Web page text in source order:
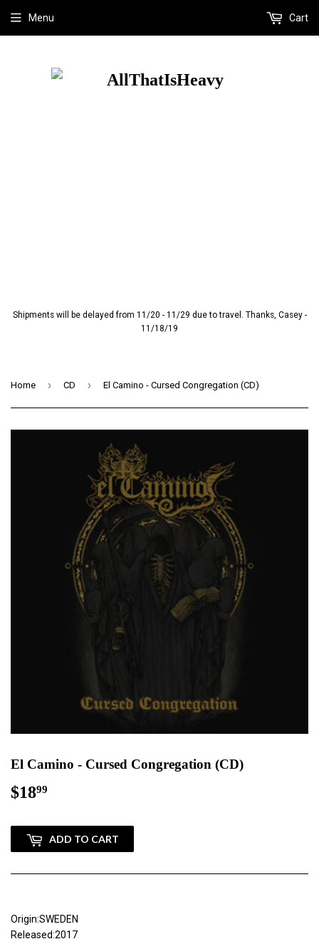
Shipments will be delayed from 11/20 - 11/29 due to travel. Thanks, Casey -
11/18/19
Menu Cart
Home › CD › El Camino - Cursed Congregation (CD)
El Camino - Cursed Congregation (CD)
$1899
ADD TO CART
Origin:SWEDEN
Released:2017